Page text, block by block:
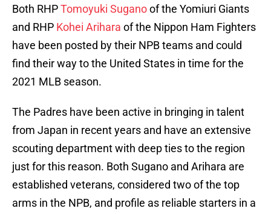
Both RHPTomoyuki Suganoof the Yomiuri Giants
and RHP Kohei Arihara of the Nippon Ham Fighters
have been posted by their NPB teams and could
find their way to the United States in time for the
2021 MLB season.
The Padres have been active in bringing in talent
from Japan in recent years and have an extensive
scouting department with deep ties to the region
just for this reason. Both Sugano and Arihara are
established veterans, considered two of the top
arms in the NPB, and profile as reliable starters in a